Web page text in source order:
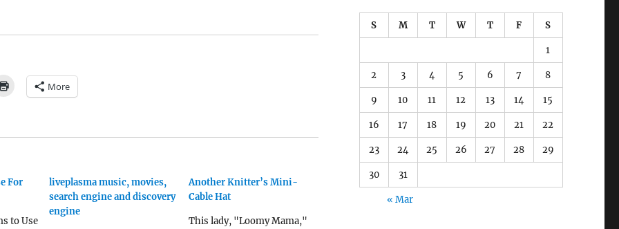
More
For
to Use
liveplasma music, movies,
search engine and discovery
engine
Another Knitter’s Mini-
Cable Hat
This lady, "Loomy Mama,"
S M T W T F S
1
2 3 4 5 6 7 8
9 10 11 12 13 14 15
16 17 18 19 20 21 22
23 24 25 26 27 28 29
30 31
« Mar